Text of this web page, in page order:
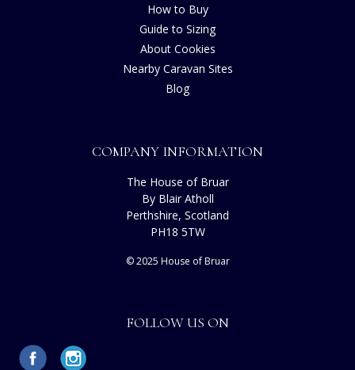
How to Buy
Guide to Sizing
About Cookies
Nearby Caravan Sites
Blog
COMPANY INFORMATION
The House of Bruar
By Blair Atholl
Perthshire, Scotland
PH18 5TW
© 2025 House of Bruar
FOLLOW US ON